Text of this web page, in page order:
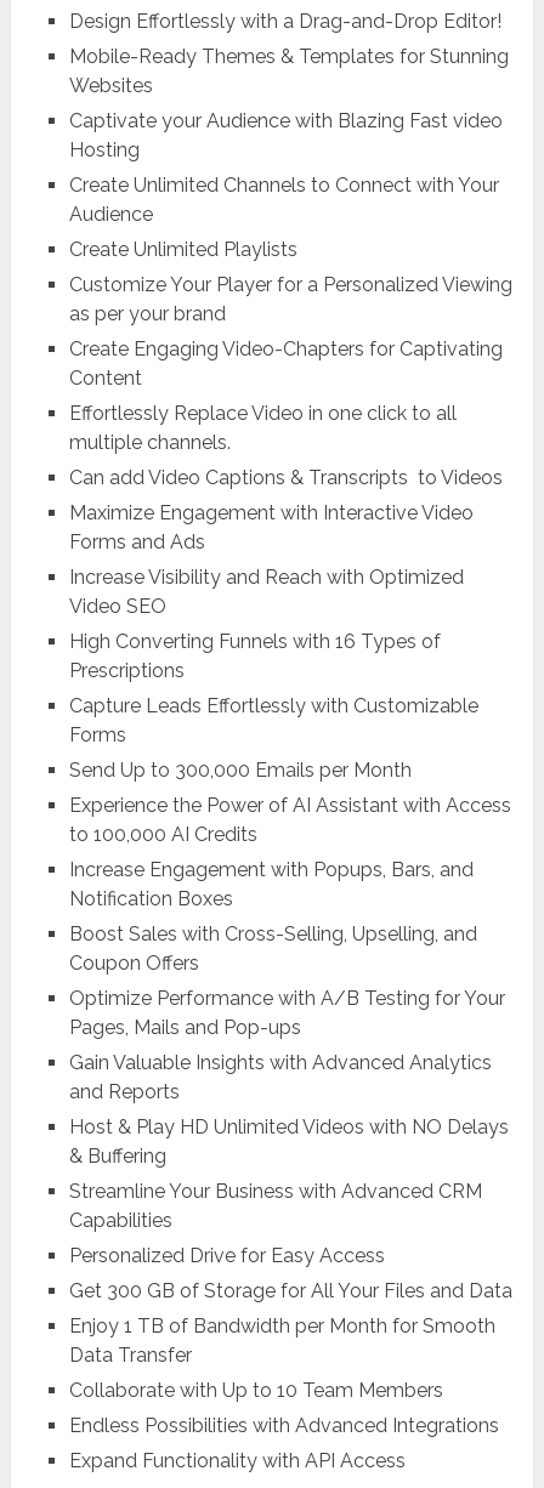
Design Effortlessly with a Drag-and-Drop Editor!
Mobile-Ready Themes & Templates for Stunning
Websites
Captivate your Audience with Blazing Fast video
Hosting
Create Unlimited Channels to Connect with Your
Audience
Create Unlimited Playlists
Customize Your Player for a Personalized Viewing
as per your brand
Create Engaging Video-Chapters for Captivating
Content
Effortlessly Replace Video in one click to all
multiple channels.
Can add Video Captions & Transcripts to Videos
Maximize Engagement with Interactive Video
Forms and Ads
Increase Visibility and Reach with Optimized
Video SEO
High Converting Funnels with 16 Types of
Prescriptions
Capture Leads Effortlessly with Customizable
Forms
Send Up to 300,000 Emails per Month
Experience the Power of AI Assistant with Access
to 100,000 AI Credits
Increase Engagement with Popups, Bars, and
Notification Boxes
Boost Sales with Cross-Selling, Upselling, and
Coupon Offers
Optimize Performance with A/B Testing for Your
Pages, Mails and Pop-ups
Gain Valuable Insights with Advanced Analytics
and Reports
Host & Play HD Unlimited Videos with NO Delays
& Buffering
Streamline Your Business with Advanced CRM
Capabilities
Personalized Drive for Easy Access
Get 300 GB of Storage for All Your Files and Data
Enjoy 1 TB of Bandwidth per Month for Smooth
Data Transfer
Collaborate with Up to 10 Team Members
Endless Possibilities with Advanced Integrations
Expand Functionality with API Access